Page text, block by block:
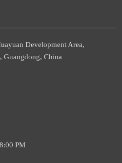
Development Area,
Guangdong, China
PM